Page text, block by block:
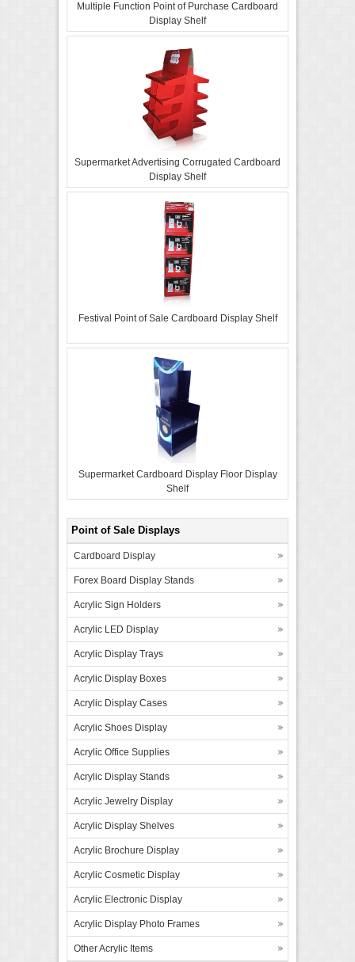
Multiple Function Point of Purchase Cardboard
Display Shelf
Supermarket Advertising Corrugated Cardboard
Display Shelf
Festival Point of Sale Cardboard Display Shelf
Supermarket Cardboard Display Floor Display
Shelf
Point of Sale Displays
Cardboard Display
Forex Board Display Stands
Acrylic Sign Holders
Acrylic LED Display
Acrylic Display Trays
Acrylic Display Boxes
Acrylic Display Cases
Acrylic Shoes Display
Acrylic Office Supplies
Acrylic Display Stands
Acrylic Jewelry Display
Acrylic Display Shelves
Acrylic Brochure Display
Acrylic Cosmetic Display
Acrylic Electronic Display
Acrylic Display Photo Frames
Other Acrylic Items